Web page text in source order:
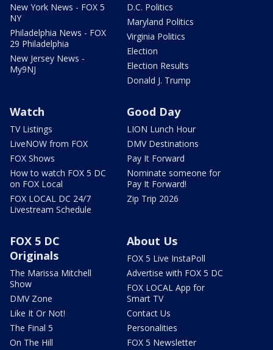
New York News - FOX 5
NY
Philadelphia News - FOX
29 Philadelphia
New Jersey News -
My9NJ
D.C. Politics
Maryland Politics
Virginia Politics
Election
Election Results
Donald J. Trump
Watch
TV Listings
LiveNOW from FOX
FOX Shows
How to watch FOX 5 DC
on FOX Local
FOX LOCAL DC 24/7
Livestream Schedule
Good Day
LION Lunch Hour
DMV Destinations
Pay It Forward
Nominate someone for
Pay It Forward!
Zip Trip 2026
FOX 5 DC
Originals
The Marissa Mitchell
Show
DMV Zone
Like It Or Not!
The Final 5
On The Hill
About Us
FOX 5 Live InstaPoll
Advertise with FOX 5 DC
FOX LOCAL App for
Smart TV
Contact Us
Personalities
FOX 5 Newsletter